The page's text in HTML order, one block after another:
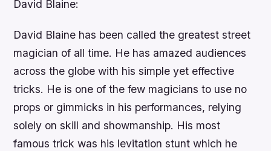
David Blaine:
David Blaine has been called the greatest street
magician of all time. He has amazed audiences
across the globe with his simple yet effective
tricks. He is one of the few magicians to use no
props or gimmicks in his performances, relying
solely on skill and showmanship. His most
famous trick was his levitation stunt which he